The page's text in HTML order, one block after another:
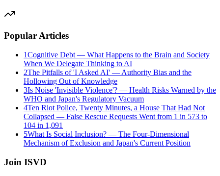
Popular Articles
1Cognitive Debt — What Happens to the Brain and Society
When We Delegate Thinking to AI
2The Pitfalls of 'I Asked AI' — Authority Bias and the
Hollowing Out of Knowledge
3Is Noise 'Invisible Violence'? — Health Risks Warned by the
WHO and Japan's Regulatory Vacuum
4Ten Riot Police, Twenty Minutes, a House That Had Not
Collapsed — False Rescue Requests Went from 1 in 573 to
104 in 1,091
5What Is Social Inclusion? — The Four-Dimensional
Mechanism of Exclusion and Japan's Current Position
Join ISVD